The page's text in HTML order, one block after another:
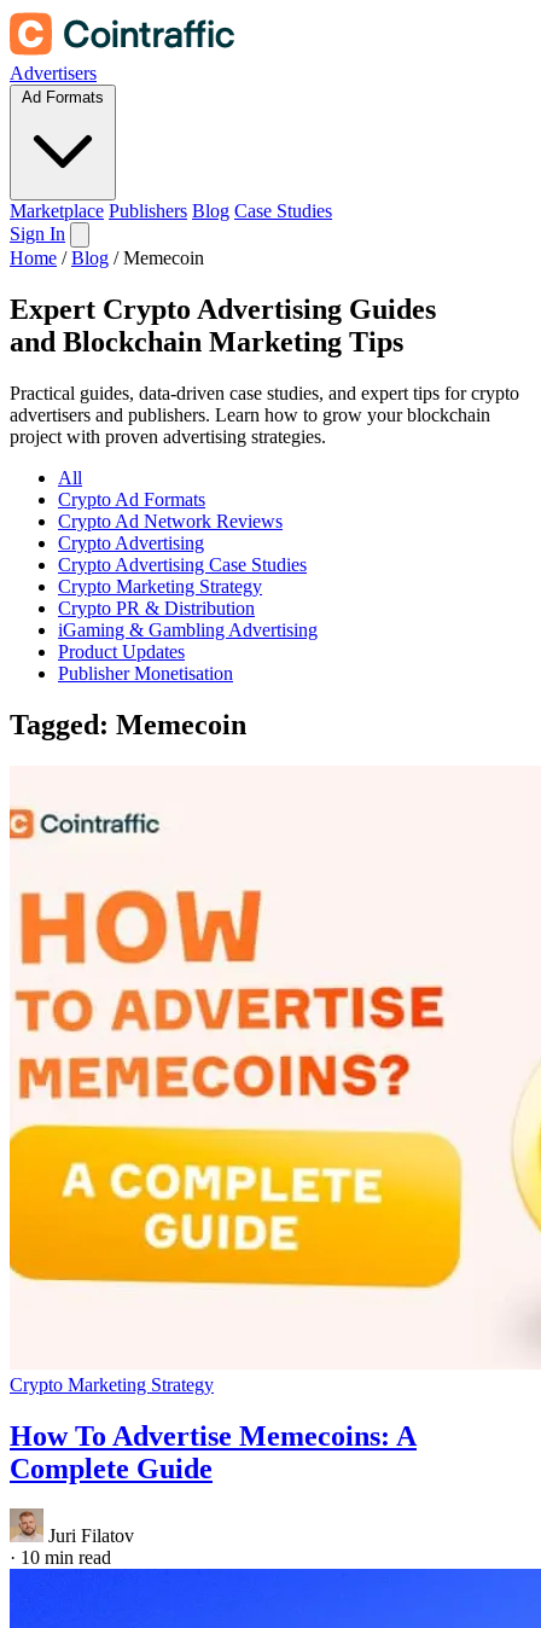
Advertisers
Ad Formats
Marketplace Publishers Blog Case Studies
Sign In
Home / Blog / Memecoin
Expert Crypto Advertising Guides
and Blockchain Marketing Tips
Practical guides, data-driven case studies, and expert tips for crypto
advertisers and publishers. Learn how to grow your blockchain
project with proven advertising strategies.
All
Crypto Ad Formats
Crypto Ad Network Reviews
Crypto Advertising
Crypto Advertising Case Studies
Crypto Marketing Strategy
Crypto PR & Distribution
iGaming & Gambling Advertising
Product Updates
Publisher Monetisation
Tagged: Memecoin
Crypto Marketing Strategy
How To Advertise Memecoins: A
Complete Guide
Juri Filatov
· 10 min read